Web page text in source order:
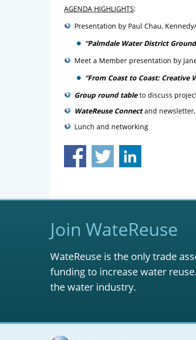
AGENDA HIGHLIGHTS:
Presentation by Paul Chau,
“Palmdale Water District
Meet a Member presentation by
“From Coast to Coast: Creative
Group round tableto discuss
WateReuse Connectand newsletter,
Lunch and networking
Join WateReuse
WateReuse is the only trade
funding to increase water
the water industry.